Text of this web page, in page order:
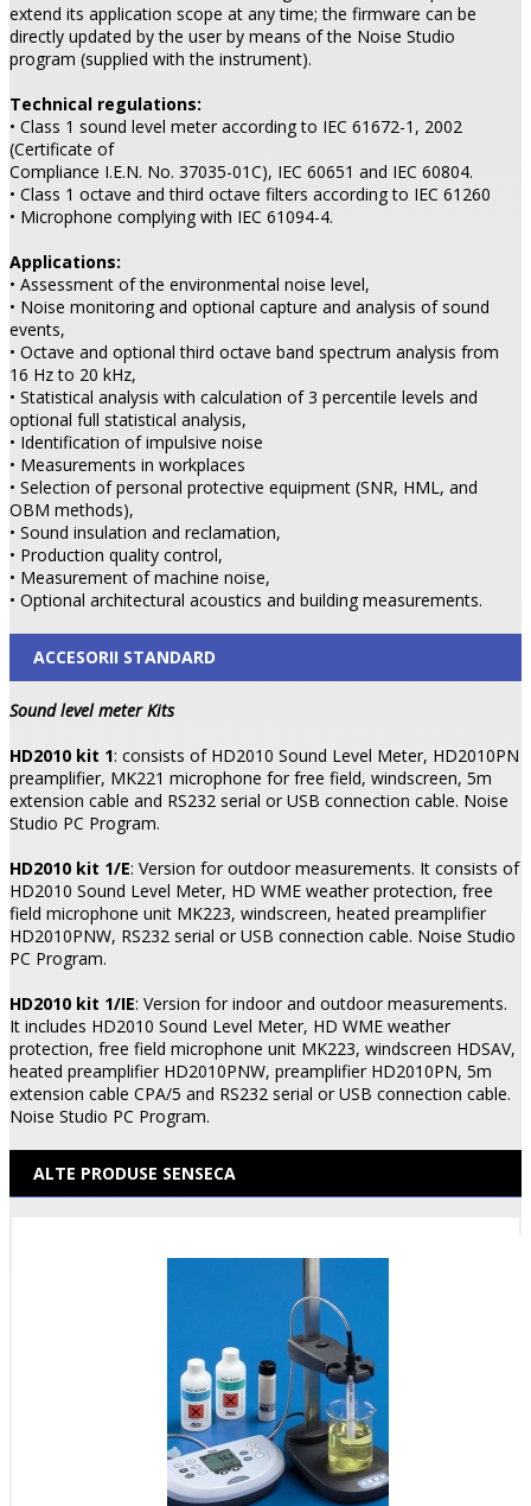
extend its application scope at any time; the firmware can be
directly updated by the user by means of the Noise Studio
program (supplied with the instrument).
Technical regulations:
• Class 1 sound level meter according to IEC 61672-1, 2002
(Certificate of
Compliance I.E.N. No. 37035-01C), IEC 60651 and IEC 60804.
• Class 1 octave and third octave filters according to IEC 61260
• Microphone complying with IEC 61094-4.
Applications:
• Assessment of the environmental noise level,
• Noise monitoring and optional capture and analysis of sound
events,
• Octave and optional third octave band spectrum analysis from
16 Hz to 20 kHz,
• Statistical analysis with calculation of 3 percentile levels and
optional full statistical analysis,
• Identification of impulsive noise
• Measurements in workplaces
• Selection of personal protective equipment (SNR, HML, and
OBM methods),
• Sound insulation and reclamation,
• Production quality control,
• Measurement of machine noise,
• Optional architectural acoustics and building measurements.
ACCESORII STANDARD
Sound level meter Kits
HD2010 kit 1: consists of HD2010 Sound Level Meter, HD2010PN
preamplifier, MK221 microphone for free field, windscreen, 5m
extension cable and RS232 serial or USB connection cable. Noise
Studio PC Program.
HD2010 kit 1/E: Version for outdoor measurements. It consists of
HD2010 Sound Level Meter, HD WME weather protection, free
field microphone unit MK223, windscreen, heated preamplifier
HD2010PNW, RS232 serial or USB connection cable. Noise Studio
PC Program.
HD2010 kit 1/IE: Version for indoor and outdoor measurements.
It includes HD2010 Sound Level Meter, HD WME weather
protection, free field microphone unit MK223, windscreen HDSAV,
heated preamplifier HD2010PNW, preamplifier HD2010PN, 5m
extension cable CPA/5 and RS232 serial or USB connection cable.
Noise Studio PC Program.
ALTE PRODUSE SENSECA